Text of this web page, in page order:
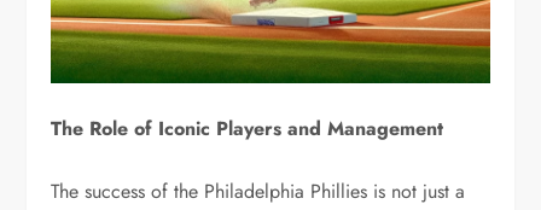
The Role of Iconic Players and Management
The success of the Philadelphia Phillies is not just a